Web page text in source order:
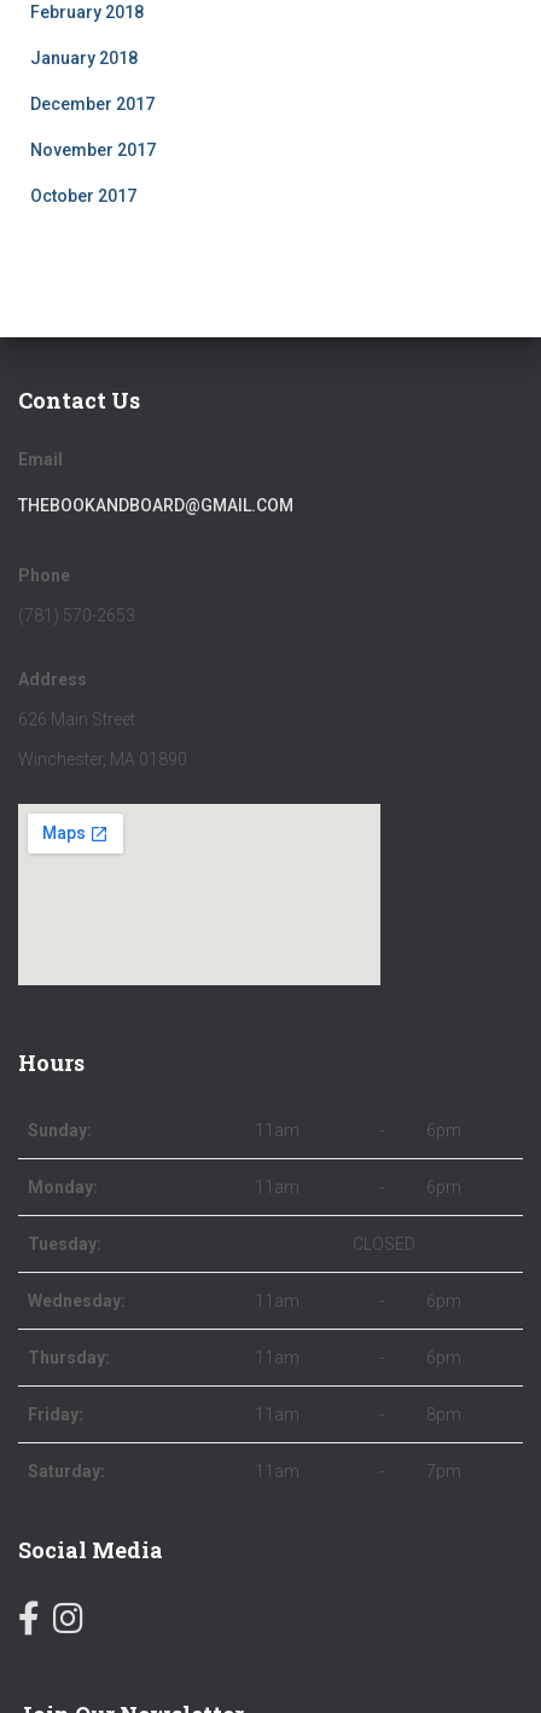
February 2018
January 2018
December 2017
November 2017
October 2017
Contact Us
Email
THEBOOKANDBOARD@GMAIL.COM
Phone
(781) 570-2653
Address
626 Main Street
Winchester, MA 01890
Hours
Sunday: 11am - 6pm
Monday: 11am - 6pm
Tuesday: CLOSED
Wednesday: 11am - 6pm
Thursday: 11am - 6pm
Friday: 11am - 8pm
Saturday: 11am - 7pm
Social Media